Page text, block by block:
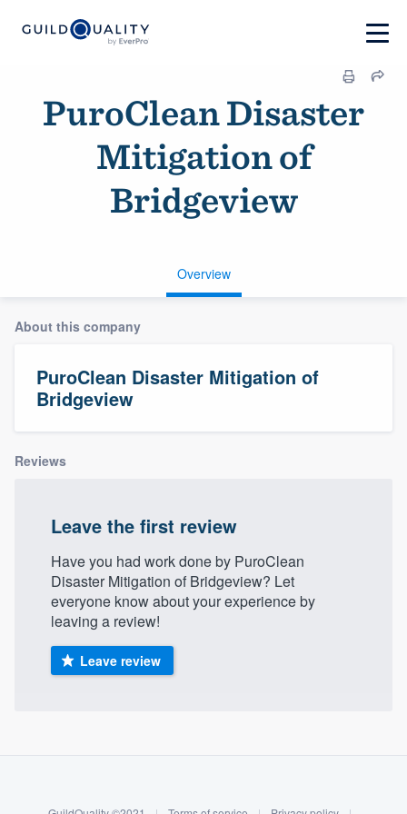
PuroClean Disaster
Mitigation of
Bridgeview
Overview
About this company
PuroClean Disaster Mitigation of
Bridgeview
Reviews
Leave the first review
Have you had work done by PuroClean
Disaster Mitigation of Bridgeview? Let
everyone know about your experience by
leaving a review!
Leave review
Welcome to our